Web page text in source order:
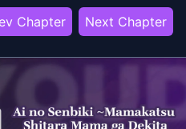
Chapter Next Chapter